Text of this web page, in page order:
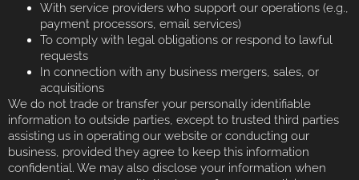
With service providers who support our operations (e.g.,
payment processors, email services)
To comply with legal obligations or respond to lawful
requests
In connection with any business mergers, sales, or
acquisitions
We do not trade or transfer your personally identifiable
information to outside parties, except to trusted third parties
assisting us in operating our website or conducting our
business, provided they agree to keep this information
confidential. We may also disclose your information when